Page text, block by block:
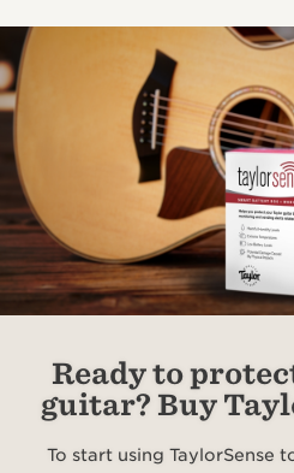
Ready to
guitar? Buy
To start using TaylorSense